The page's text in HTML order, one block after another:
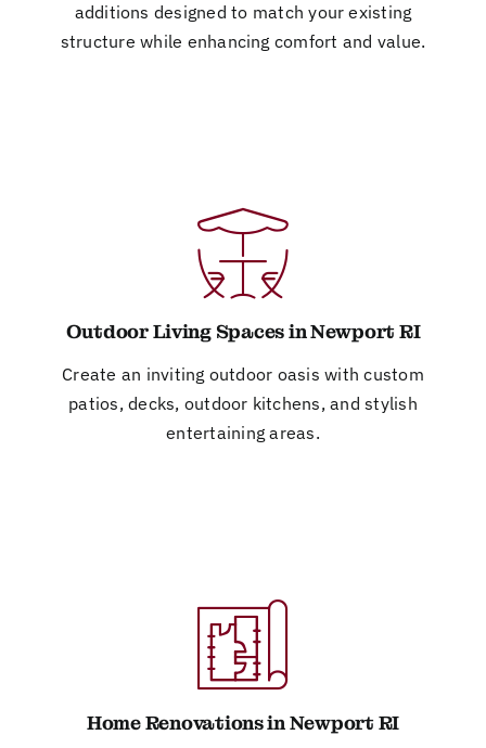
additions designed to match your existing
structure while enhancing comfort and value.
Outdoor Living Spaces in Newport RI
Create an inviting outdoor oasis with custom
patios, decks, outdoor kitchens, and stylish
entertaining areas.
Home Renovations in Newport RI